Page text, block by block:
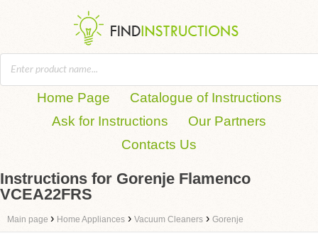
Home Page
Catalogue of Instructions
Ask for Instructions
Our Partners
Contacts Us
Instructions for Gorenje Flamenco
VCEA22FRS
Main page › Home Appliances › Vacuum Cleaners › Gorenje